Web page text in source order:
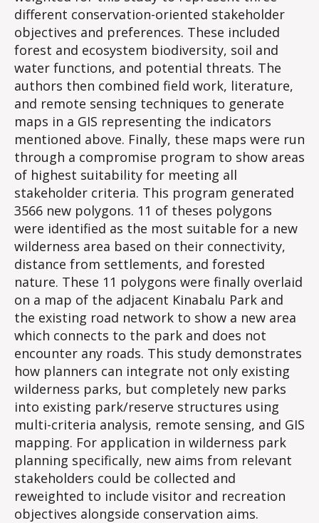
different conservation-oriented stakeholder
objectives and preferences. These included
forest and ecosystem biodiversity, soil and
water functions, and potential threats. The
authors then combined field work, literature,
and remote sensing techniques to generate
maps in a GIS representing the indicators
mentioned above. Finally, these maps were run
through a compromise program to show areas
of highest suitability for meeting all
stakeholder criteria. This program generated
3566 new polygons. 11 of theses polygons
were identified as the most suitable for a new
wilderness area based on their connectivity,
distance from settlements, and forested
nature. These 11 polygons were finally overlaid
on a map of the adjacent Kinabalu Park and
the existing road network to show a new area
which connects to the park and does not
encounter any roads. This study demonstrates
how planners can integrate not only existing
wilderness parks, but completely new parks
into existing park/reserve structures using
multi-criteria analysis, remote sensing, and GIS
mapping. For application in wilderness park
planning specifically, new aims from relevant
stakeholders could be collected and
reweighted to include visitor and recreation
objectives alongside conservation aims.